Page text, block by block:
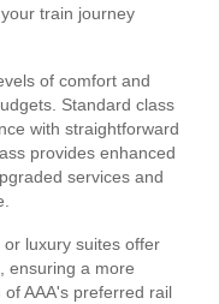
train journey
of comfort and
Standard class
with straightforward
provides enhanced
services and
luxury suites offer
ensuring a more
AAA's preferred rail